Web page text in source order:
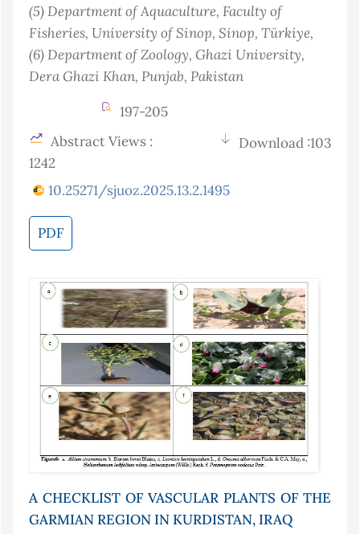
(5)Department of Aquaculture, Faculty of
Fisheries, University of Sinop, Sinop, Türkiye,
(6)Department of Zoology, Ghazi University,
Dera Ghazi Khan, Punjab, Pakistan
197-205
Abstract Views :
1242
Download :103
10.25271/sjuoz.2025.13.2.1495
PDF
A CHECKLIST OF VASCULAR PLANTS OF THE
GARMIAN REGION IN KURDISTAN, IRAQ